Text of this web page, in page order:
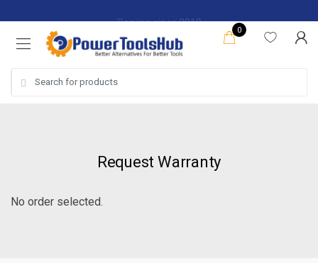
to
navigation
to
content
Serving since 2019
0
for:
Request Warranty
No order selected.